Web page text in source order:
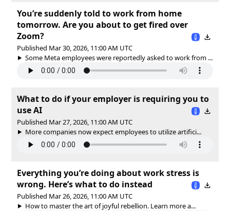
You’re suddenly told to work from home
tomorrow. Are you about to get fired over
Zoom?
Published Mar 30, 2026, 11:00 AM UTC
Some Meta employees were reportedly asked to work from ...
What to do if your employer is requiring you to
use AI
Published Mar 27, 2026, 11:00 AM UTC
More companies now expect employees to utilize artifici...
Everything you’re doing about work stress is
wrong. Here’s what to do instead
Published Mar 26, 2026, 11:00 AM UTC
How to master the art of joyful rebellion. Learn more a...